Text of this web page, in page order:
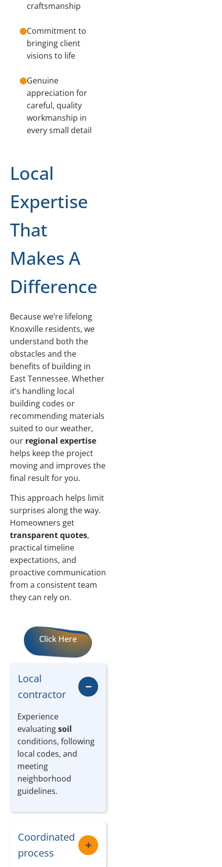
craftsmanship
Commitment to
bringing client
visions to life
Genuine
appreciation for
careful, quality
workmanship in
every small detail
Local
Expertise
That
Makes A
Difference
Because we’re lifelong
Knoxville residents, we
understand both the
obstacles and the
benefits of building in
East Tennessee. Whether
it’s handling local
building codes or
recommending materials
suited to our weather,
our regional expertise
helps keep the project
moving and improves the
final result for you.
This approach helps limit
surprises along the way.
Homeowners get
transparent quotes,
practical timeline
expectations, and
proactive communication
from a consistent team
they can rely on.
Click Here
Local
contractor
Experience
evaluatingsoil
conditions, following
local codes, and
meeting
neighborhood
guidelines.
Coordinated
process